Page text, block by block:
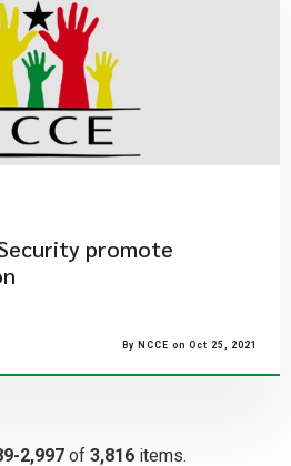
promote
By NCCE on Oct 25, 2021
2,997 of 3,816 items.